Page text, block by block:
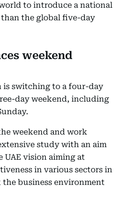
to introduce a national
the global five-day
weekend
is switching to a four-day
day weekend, including
weekend and work
study with an aim
vision aiming at
in various sectors in
business environment